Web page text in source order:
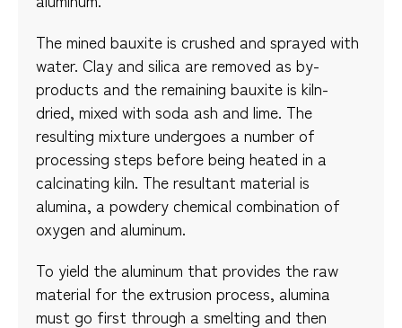
The mined bauxite is crushed and sprayed with
water. Clay and silica are removed as by-
products and the remaining bauxite is kiln-
dried, mixed with soda ash and lime. The
resulting mixture undergoes a number of
processing steps before being heated in a
calcinating kiln. The resultant material is
alumina, a powdery chemical combination of
oxygen and aluminum.
To yield the aluminum that provides the raw
material for the extrusion process, alumina
must go first through a smelting and then